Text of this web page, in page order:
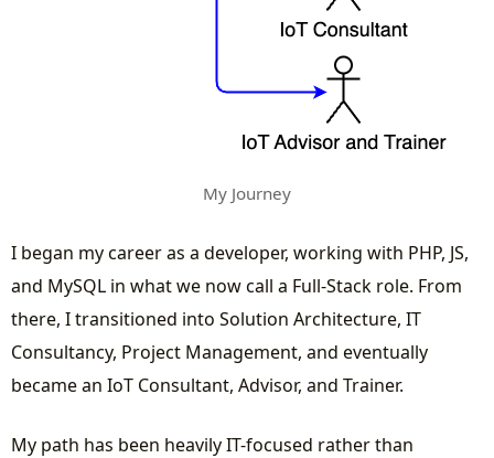
My Journey
I began my career as a developer, working with PHP, JS,
and MySQL in what we now call a Full-Stack role. From
there, I transitioned into Solution Architecture, IT
Consultancy, Project Management, and eventually
became an IoT Consultant, Advisor, and Trainer.
My path has been heavily IT-focused rather than